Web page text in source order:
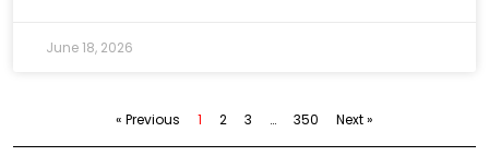
June 18, 2026
« Previous 1 2 3 … 350 Next »